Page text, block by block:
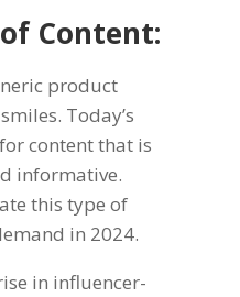
Content:
product
Today’s
content that is
informative.
this type of
in 2024.
in influencer-